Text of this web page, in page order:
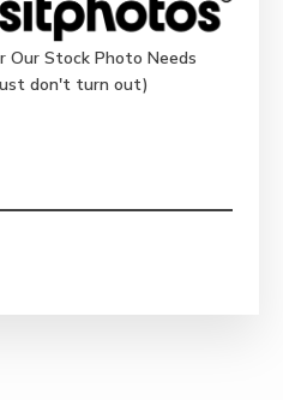
Our Stock Photo Needs
don't turn out)